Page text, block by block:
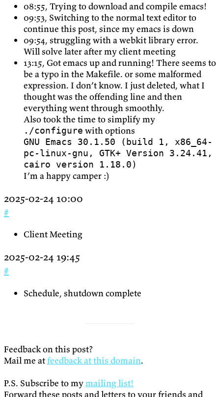
08:55, Trying to download and compile emacs!
09:53, Switching to the normal text editor to
continue this post, since my emacs is down
09:54, struggling with a webkit library error.
Will solve later after my client meeting
13:15, Got emacs up and running! There seems to
be a typo in the Makefile. or some malformed
expression. I don’t know. I just deleted, what I
thought was the offending line and then
everything went through smoothly.
Also took the time to simplify my
./configure with options
GNU Emacs 30.1.50 (build 1, x86_64-
pc-linux-gnu, GTK+ Version 3.24.41,
cairo version 1.18.0)
I’m a happy camper :)
2025-02-24 10:00
#
Client Meeting
2025-02-24 19:45
#
Schedule, shutdown complete
Feedback on this post?
Mail me atfeedback at this domain.
P.S. Subscribe to mymailing list!
Forward these posts and letters to your friends and